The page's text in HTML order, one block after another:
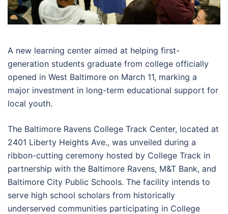
A new learning center aimed at helping first-
generation students graduate from college officially
opened in West Baltimore on March 11, marking a
major investment in long-term educational support for
local youth.
The Baltimore Ravens College Track Center, located at
2401 Liberty Heights Ave., was unveiled during a
ribbon-cutting ceremony hosted by College Track in
partnership with the Baltimore Ravens, M&T Bank, and
Baltimore City Public Schools. The facility intends to
serve high school scholars from historically
underserved communities participating in College